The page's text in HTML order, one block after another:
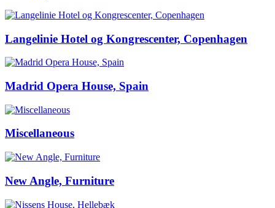
Langelinie Hotel og Kongrescenter, Copenhagen
Madrid Opera House, Spain
Miscellaneous
New Angle, Furniture